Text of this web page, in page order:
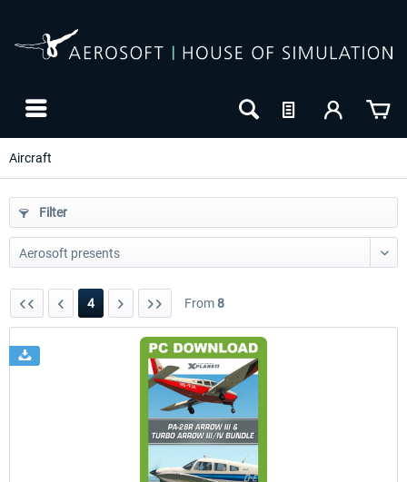
Aircraft
Filter
4 From8